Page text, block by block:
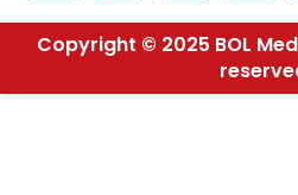
Copyright © 2025 BOL